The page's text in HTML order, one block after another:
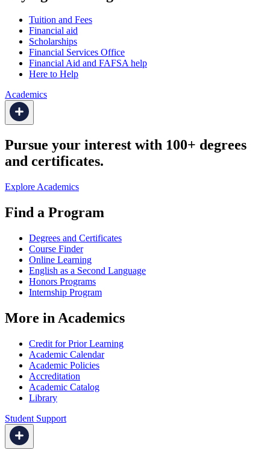
Tuition and Fees
Financial aid
Scholarships
Financial Services Office
Financial Aid and FAFSA help
Here to Help
Academics
Pursue your interest with 100+ degrees
and certificates.
Explore Academics
Find a Program
Degrees and Certificates
Course Finder
Online Learning
English as a Second Language
Honors Programs
Internship Program
More in Academics
Credit for Prior Learning
Academic Calendar
Academic Policies
Accreditation
Academic Catalog
Library
Student Support